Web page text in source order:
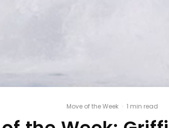
Move of the Week · 1 min read